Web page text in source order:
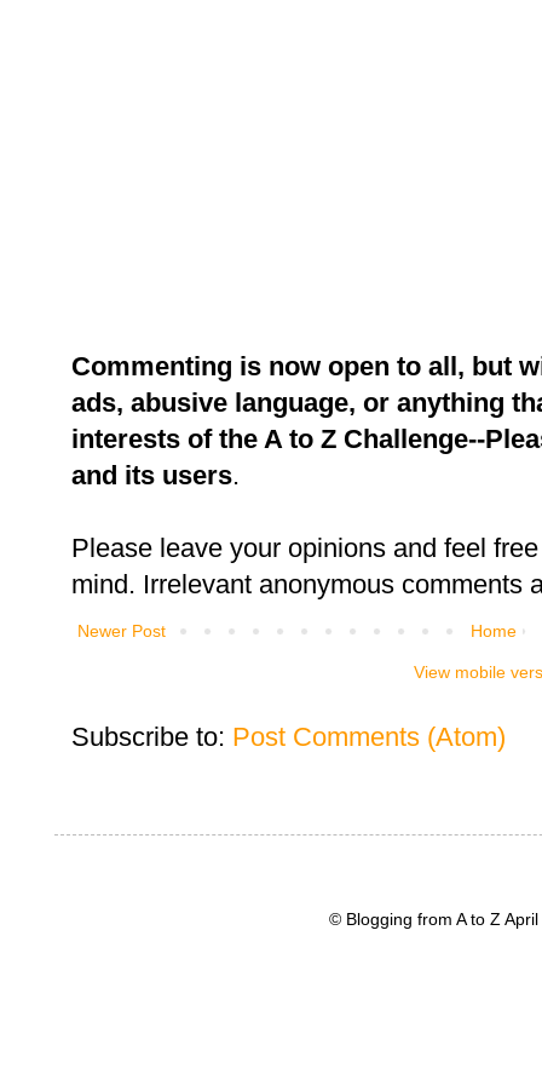
Commenting is now open to all, but
ads, abusive language, or anything
interests of the A to Z Challenge--
and its users.
Please leave your opinions and feel
mind. Irrelevant anonymous comments
Newer Post Home
View mobile
Subscribe to: Post Comments (Atom)
© Blogging from A to Z